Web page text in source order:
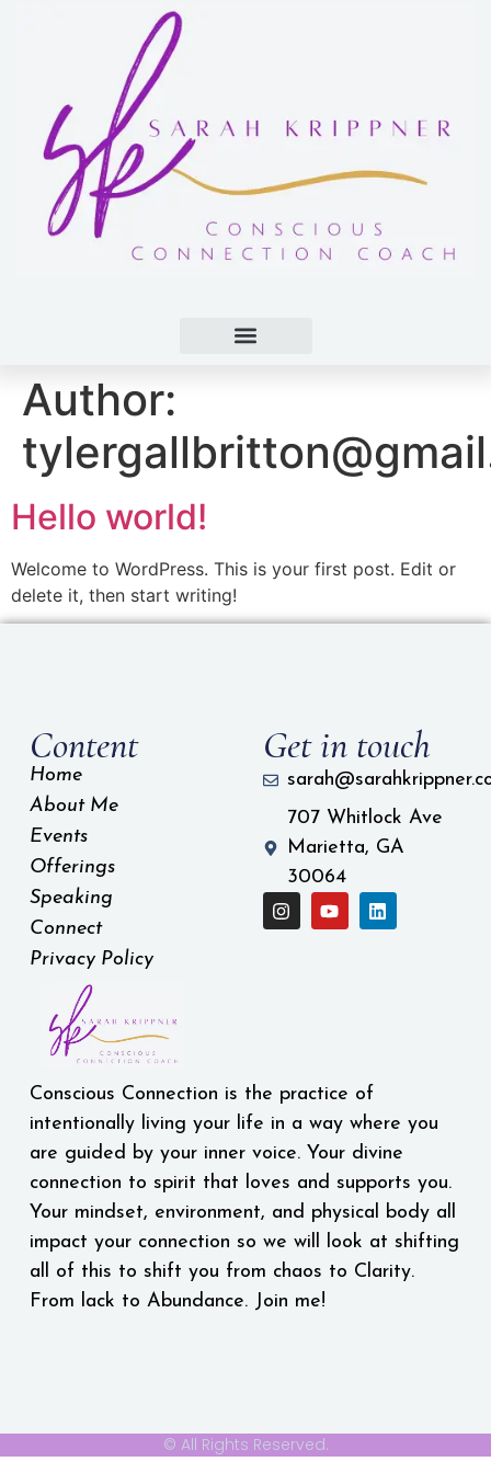
Author:
Hello world!
Welcome to WordPress. This is your first post. Edit or
delete it, then start writing!
Conscious Connection is the practice of
intentionally living your life in a way where you
are guided by your inner voice. Your divine
connection to spirit that loves and supports you.
Your mindset, environment, and physical body all
impact your connection so we will look at shifting
all of this to shift you from chaos to Clarity.
From lack to Abundance. Join me!
Content
Home
About Me
Events
Offerings
Speaking
Connect
Privacy Policy
Get in touch
707 Whitlock Ave
Marietta, GA
30064
© All Rights Reserved.